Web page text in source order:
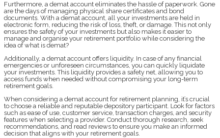
Furthermore, a demat account eliminates the hassle of paperwork. Gone
are the days of managing physical share certificates and bond
documents. With a demat account, all your investments are held in
electronic form, reducing the risk of loss, theft, or damage. This not only
ensures the safety of your investments but also makes it easier to
manage and organise your retirement portfolio while considering the
idea of what is demat?
Additionally, a demat account offers liquidity. In case of any financial
emergencies or unforeseen circumstances, you can quickly liquidate
your investments. This liquidity provides a safety net, allowing you to
access funds when needed without compromising your long-term
retirement goals.
When considering a demat account for retirement planning, it’s crucial
to choose a reliable and reputable depository participant. Look for factors
such as ease of use, customer service, transaction charges, and security
features when selecting a provider. Conduct thorough research, seek
recommendations, and read reviews to ensure you make an informed
decision that aligns with your retirement goals.